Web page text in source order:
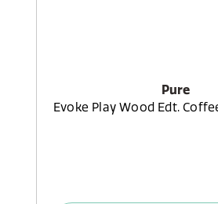
Pure
Evoke Play Wood Edt.